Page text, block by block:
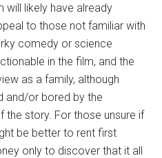
will likely have already
to those not familiar with
comedy or science
in the film, and the
as a family, although
and/or bored by the
the story. For those unsure if
be better to rent first
only to discover that it all